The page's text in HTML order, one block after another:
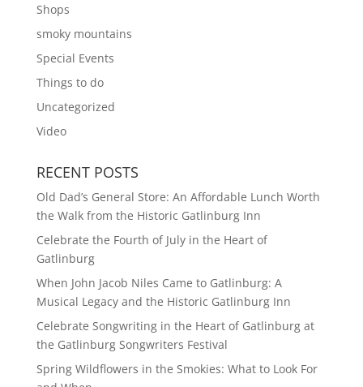
Shops
smoky mountains
Special Events
Things to do
Uncategorized
Video
RECENT POSTS
Old Dad’s General Store: An Affordable Lunch Worth
the Walk from the Historic Gatlinburg Inn
Celebrate the Fourth of July in the Heart of
Gatlinburg
When John Jacob Niles Came to Gatlinburg: A
Musical Legacy and the Historic Gatlinburg Inn
Celebrate Songwriting in the Heart of Gatlinburg at
the Gatlinburg Songwriters Festival
Spring Wildflowers in the Smokies: What to Look For